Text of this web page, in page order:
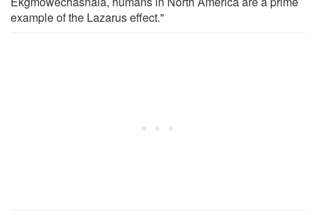
example of the Lazarus effect."